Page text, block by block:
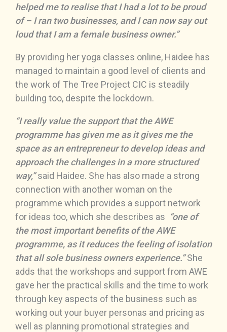
helped me to realise that I had a lot to be proud
of – I ran two businesses, and I can now say out
loud that I am a female business owner.”
By providing her yoga classes online, Haidee has
managed to maintain a good level of clients and
the work of The Tree Project CIC is steadily
building too, despite the lockdown.
“I really value the support that the AWE
programme has given me as it gives me the
space as an entrepreneur to develop ideas and
approach the challenges in a more structured
way,”said Haidee. She has also made a strong
connection with another woman on the
programme which provides a support network
for ideas too, which she describes as “one of
the most important benefits of the AWE
programme, as it reduces the feeling of isolation
that all sole business owners experience.”She
adds that the workshops and support from AWE
gave her the practical skills and the time to work
through key aspects of the business such as
working out your buyer personas and pricing as
well as planning promotional strategies and